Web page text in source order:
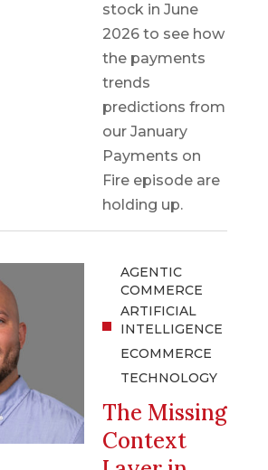
stock in June
2026 to see how
the payments
trends
predictions from
our January
Payments on
Fire episode are
holding up.
AGENTIC
COMMERCE
ARTIFICIAL
INTELLIGENCE
ECOMMERCE
TECHNOLOGY
The Missing
Context